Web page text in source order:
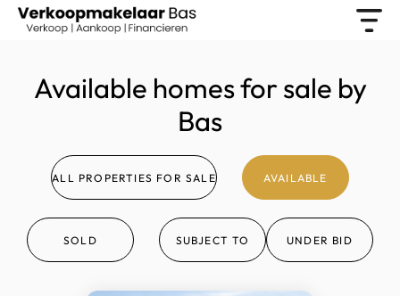
Available homes for sale by
Bas
ALL PROPERTIES FOR SALE AVAILABLE
SOLD SUBJECT TO UNDER BID